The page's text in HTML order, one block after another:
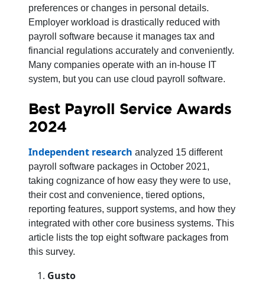
preferences or changes in personal details.
Employer workload is drastically reduced with
payroll software because it manages tax and
financial regulations accurately and conveniently.
Many companies operate with an in-house IT
system, but you can use cloud payroll software.
Best Payroll Service Awards
2024
Independent research analyzed 15 different
payroll software packages in October 2021,
taking cognizance of how easy they were to use,
their cost and convenience, tiered options,
reporting features, support systems, and how they
integrated with other core business systems. This
article lists the top eight software packages from
this survey.
Gusto